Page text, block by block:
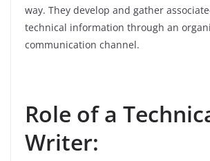
way. They develop and gather
technical information through an
communication channel.
Role of a
Writer: